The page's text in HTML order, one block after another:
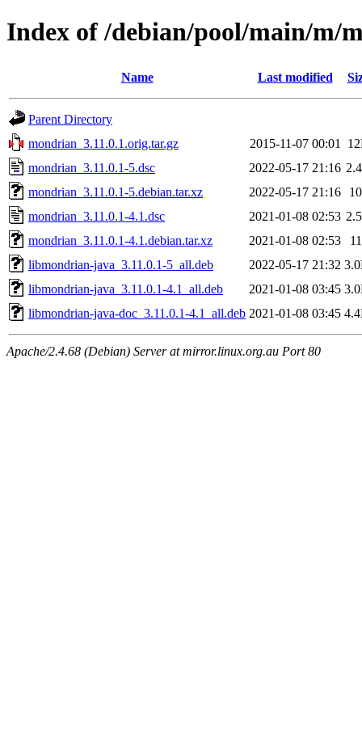
Index of /debian/pool/main/m/
Name Last modified
Parent Directory
mondrian_3.11.0.1.orig.tar.gz
2015-11-07 00:01
mondrian_3.11.0.1-5.dsc
2022-05-17 21:16
mondrian_3.11.0.1-5.debian.tar.xz
2022-05-17 21:16
mondrian_3.11.0.1-4.1.dsc
2021-01-08 02:53
mondrian_3.11.0.1-4.1.debian.tar.xz
2021-01-08 02:53
libmondrian-java_3.11.0.1-5_all.deb
2022-05-17 21:32
libmondrian-java_3.11.0.1-4.1_all.deb
2021-01-08 03:45
libmondrian-java-doc_3.11.0.1-4.1_all.deb 2021-01-08 03:45
Apache/2.4.68 (Debian) Server at mirror.linux.org.au Port 80